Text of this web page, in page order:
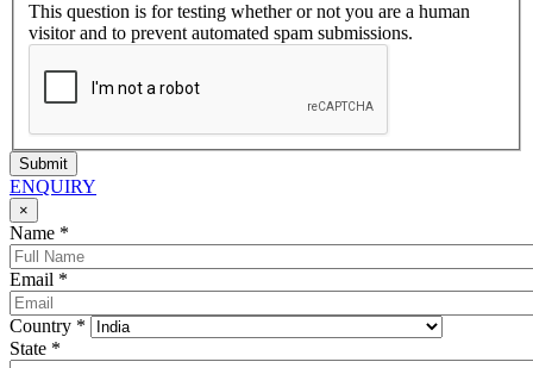
This question is for testing whether or not you are a human
visitor and to prevent automated spam submissions.
Submit
ENQUIRY
×
Name *
Email *
Country *
State *